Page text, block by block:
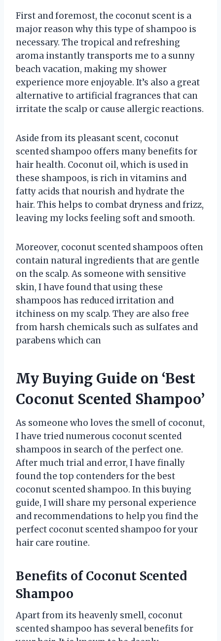
First and foremost, the coconut scent is a
major reason why this type of shampoo is
necessary. The tropical and refreshing
aroma instantly transports me to a sunny
beach vacation, making my shower
experience more enjoyable. It’s also a great
alternative to artificial fragrances that can
irritate the scalp or cause allergic reactions.
Aside from its pleasant scent, coconut
scented shampoo offers many benefits for
hair health. Coconut oil, which is used in
these shampoos, is rich in vitamins and
fatty acids that nourish and hydrate the
hair. This helps to combat dryness and frizz,
leaving my locks feeling soft and smooth.
Moreover, coconut scented shampoos often
contain natural ingredients that are gentle
on the scalp. As someone with sensitive
skin, I have found that using these
shampoos has reduced irritation and
itchiness on my scalp. They are also free
from harsh chemicals such as sulfates and
parabens which can
My Buying Guide on ‘Best
Coconut Scented Shampoo’
As someone who loves the smell of coconut,
I have tried numerous coconut scented
shampoos in search of the perfect one.
After much trial and error, I have finally
found the top contenders for the best
coconut scented shampoo. In this buying
guide, I will share my personal experience
and recommendations to help you find the
perfect coconut scented shampoo for your
hair care routine.
Benefits of Coconut Scented
Shampoo
Apart from its heavenly smell, coconut
scented shampoo has several benefits for